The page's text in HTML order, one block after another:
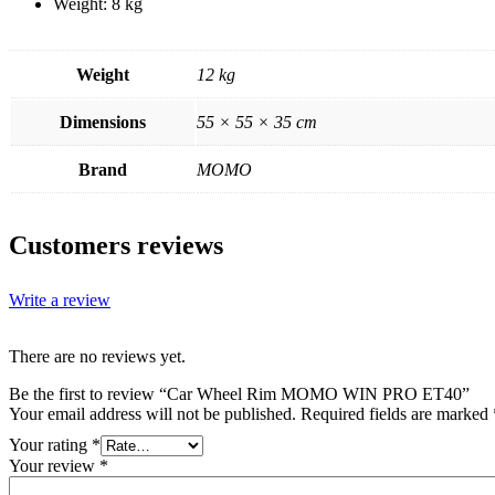
Weight: 8 kg
Weight 12 kg
Dimensions 55 × 55 × 35 cm
Brand MOMO
Customers reviews
Write a review
There are no reviews yet.
Be the first to review “Car Wheel Rim MOMO WIN PRO ET40”
Your email address will not be published. Required fields are marked
Your rating *
Your review *